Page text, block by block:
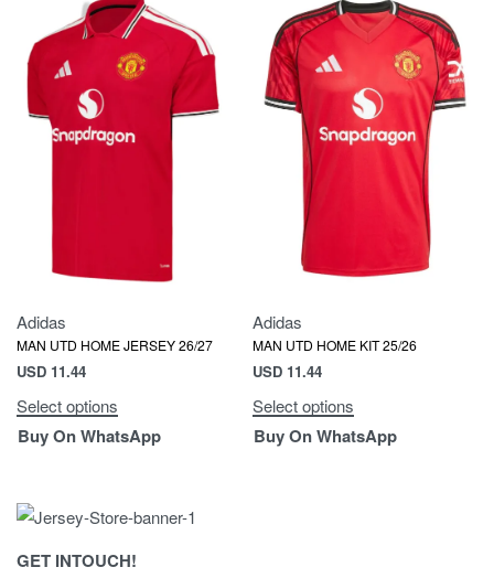
Adidas
MAN UTD HOME JERSEY 26/27
USD 11.44
Select options
Buy On WhatsApp
Adidas
MAN UTD HOME KIT 25/26
USD 11.44
Select options
Buy On WhatsApp
GET INTOUCH!